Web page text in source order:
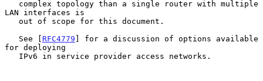
LAN interfaces is
   See [
RFC4779 ] for a discussion of options available
for deploying